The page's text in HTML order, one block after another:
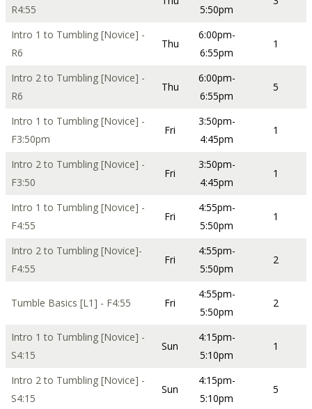
R4:55 5:50pm
Intro 1 to Tumbling [Novice] -
R6
Thu
6:00pm-
6:55pm
1
Intro 2 to Tumbling [Novice] -
R6
Thu
6:00pm-
6:55pm
5
Intro 1 to Tumbling [Novice] -
F3:50pm
Fri
3:50pm-
4:45pm
1
Intro 2 to Tumbling [Novice] -
F3:50
Fri
3:50pm-
4:45pm
1
Intro 1 to Tumbling [Novice] -
F4:55
Fri
4:55pm-
5:50pm
1
Intro 2 to Tumbling [Novice]-
F4:55
Fri
4:55pm-
5:50pm
2
Tumble Basics [L1] - F4:55 Fri
4:55pm-
5:50pm
2
Intro 1 to Tumbling [Novice] -
S4:15
Sun
4:15pm-
5:10pm
1
Intro 2 to Tumbling [Novice] -
S4:15
Sun
4:15pm-
5:10pm
5